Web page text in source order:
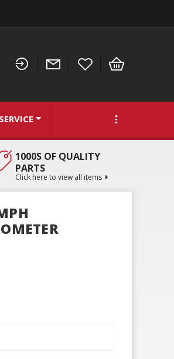
1000S OF QUALITY
PARTS
Click here to view all items